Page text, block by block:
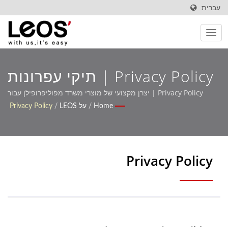
עברית
Privacy Policy | תיקי עפרונות
מותאמים אישית ועיצובים
Privacy Policy | יצרן מקצועי של מוצרי משרד מפוליפרופילן עבור
קונים גלובליים
Home
/ על LEOS /
Privacy Policy
Privacy Policy